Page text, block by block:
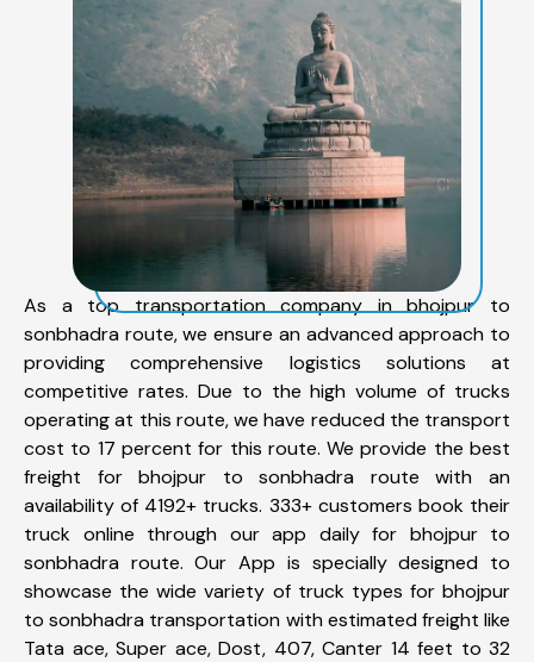
As a top transportation company in bhojpur to
sonbhadra route, we ensure an advanced approach to
providing comprehensive logistics solutions at
competitive rates. Due to the high volume of trucks
operating at this route, we have reduced the transport
cost to 17 percent for this route. We provide the best
freight for bhojpur to sonbhadra route with an
availability of 4192+ trucks. 333+ customers book their
truck online through our app daily for bhojpur to
sonbhadra route. Our App is specially designed to
showcase the wide variety of truck types for bhojpur
to sonbhadra transportation with estimated freight like
Tata ace, Super ace, Dost, 407, Canter 14 feet to 32